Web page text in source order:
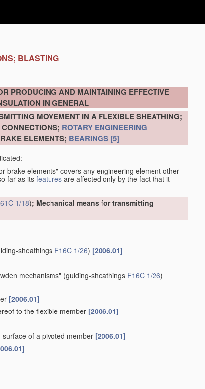
BLASTING
PRODUCING AND MAINTAINING EFFECTIVE
IN GENERAL
MOVEMENT IN A FLEXIBLE SHEATHING;
ROTARY ENGINEERING
ELEMENTS; BEARINGS [5]
brake elements" covers any engineering element other
far as its features are affected only by the fact that it
1/18); Mechanical means for transmitting
sheathings F16C 1/26) [2006.01]
mechanisms" (guiding-sheathings F16C 1/26)
[2006.01]
to the flexible member [2006.01]
of a pivoted member [2006.01]